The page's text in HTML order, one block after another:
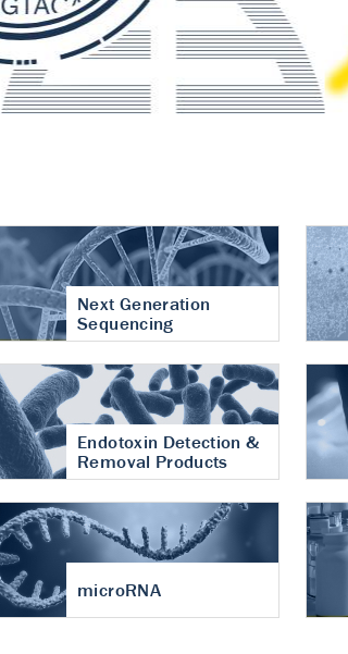
Next Generation
Sequencing
Endotoxin Detection &
Removal Products
microRNA